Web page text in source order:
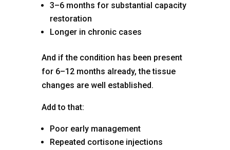
3–6 months for substantial capacity
restoration
Longer in chronic cases
And if the condition has been present
for 6–12 months already, the tissue
changes are well established.
Add to that:
Poor early management
Repeated cortisone injections